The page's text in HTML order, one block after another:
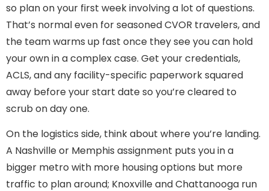
so plan on your first week involving a lot of questions.
That’s normal even for seasoned CVOR travelers, and
the team warms up fast once they see you can hold
your own in a complex case. Get your credentials,
ACLS, and any facility-specific paperwork squared
away before your start date so you’re cleared to
scrub on day one.
On the logistics side, think about where you’re landing.
A Nashville or Memphis assignment puts you in a
bigger metro with more housing options but more
traffic to plan around; Knoxville and Chattanooga run